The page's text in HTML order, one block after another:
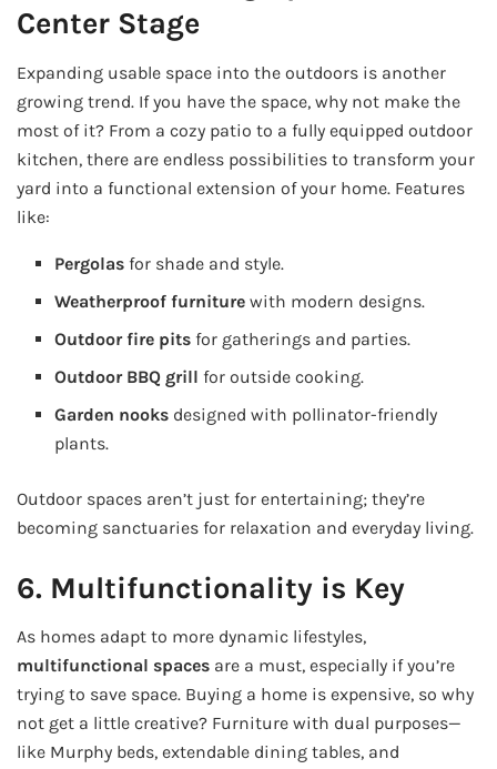
Center Stage
Expanding usable space into the outdoors is another
growing trend. If you have the space, why not make the
most of it? From a cozy patio to a fully equipped outdoor
kitchen, there are endless possibilities to transform your
yard into a functional extension of your home. Features
like:
Pergolas for shade and style.
Weatherproof furniture with modern designs.
Outdoor fire pits for gatherings and parties.
Outdoor BBQ grill for outside cooking.
Garden nooks designed with pollinator-friendly
plants.
Outdoor spaces aren’t just for entertaining; they’re
becoming sanctuaries for relaxation and everyday living.
6. Multifunctionality is Key
As homes adapt to more dynamic lifestyles,
multifunctional spaces are a must, especially if you’re
trying to save space. Buying a home is expensive, so why
not get a little creative? Furniture with dual purposes—
like Murphy beds, extendable dining tables, and